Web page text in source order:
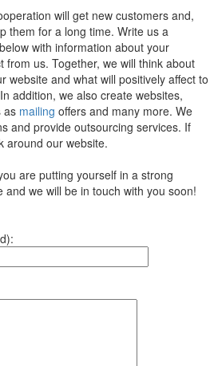
will get new customers and,
them for a long time. Write us a
with information about your
from us. Together, we will think about
website and what will positively affect to
addition, we also create websites,
as mailing offers and many more. We
and provide outsourcing services. If
around our website.
are putting yourself in a strong
we will be in touch with you soon!